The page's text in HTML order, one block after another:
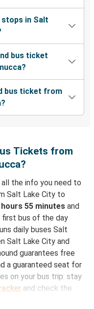
stops in Salt
bus ticket
bus ticket from
Tickets from
the info you need to
Salt Lake City to
55 minutes and
first bus of the day
daily buses Salt
Salt Lake City and
guarantees free
a guaranteed seat for
on your bus trip: stay
and check the